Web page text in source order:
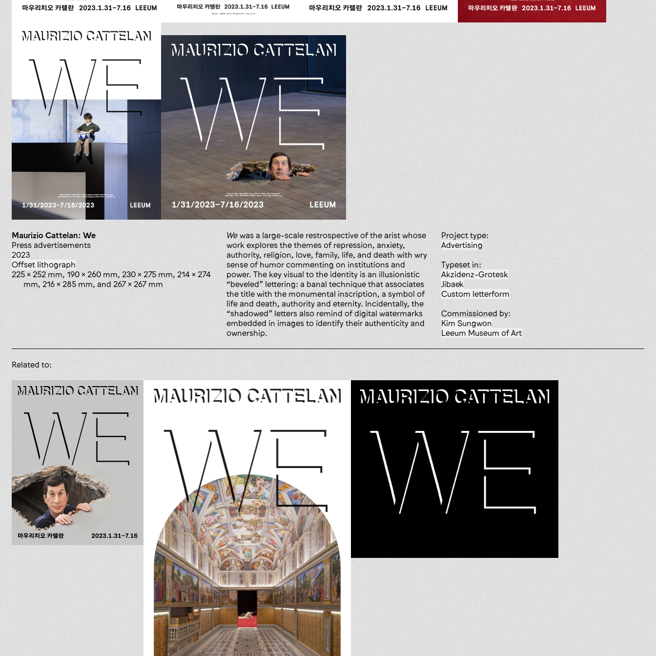
Maurizio Cattelan: We
press advertisements
2023
offset lithograph
225 x 252 mm, 190 x 260 mm, 230 x 275 mm, 214 x 274
mm, 216 x 285 mm, and 267 x 267 mm
We was a large-scale restrospective of the arist whose
work explores the themes of repression, anxiety,
authority, religion, love, family, life, and death with wry
sense of humor commenting on institutions and
power. The key visual to the identity is an illusionistic
“beveled” lettering: a banal technique that associates
the title with the monumental inscription, a symbol of
life and death, authority and eternity. Incidentally, the
“shadowed” letters also remind of digital watermarks
embedded in images to identify their authenticity and
ownership.
Project type:
advertising
Typeset in:
Akzidenz-Grotesk
Jibaek
custom letterform
Commissioned by:
Kim Sungwon
Leeum Museum of Art
Related to: